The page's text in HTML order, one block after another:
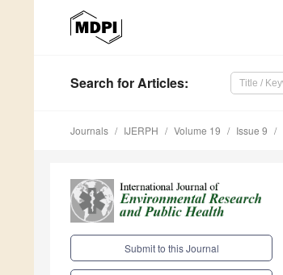
Search for Articles:
Journals IJERPH Volume 19 Issue 9
Submit to this Journal